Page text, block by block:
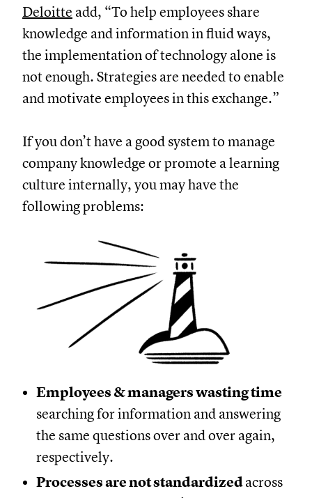
Deloitte add, “To help employees share
knowledge and information in fluid ways,
the implementation of technology alone is
not enough. Strategies are needed to enable
and motivate employees in this exchange.”
If you don’t have a good system to manage
company knowledge or promote a learning
culture internally, you may have the
following problems:
Employees & managers wasting time
searching for information and answering
the same questions over and over again,
respectively.
Processes are not standardizedacross